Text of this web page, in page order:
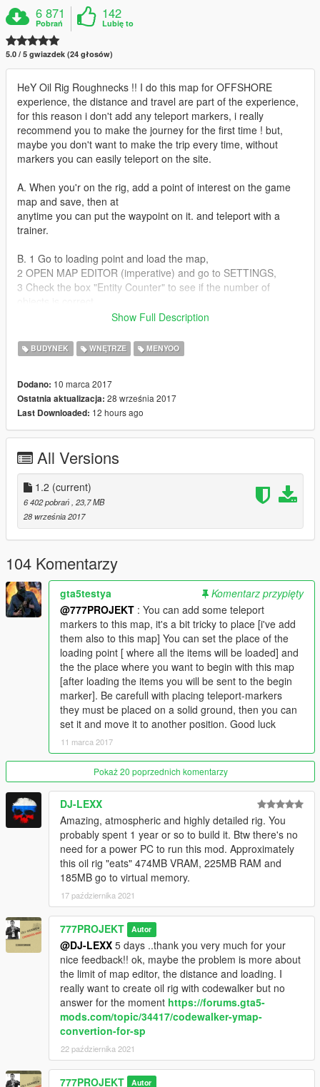
6 871
Pobrań
142
Lubię to
5.0 / 5 gwiazdek (24 głosów)
HeY Oil Rig Roughnecks !! I do this map for OFFSHORE
experience, the distance and travel are part of the experience,
for this reason i don't add any teleport markers, i really
recommend you to make the journey for the first time ! but,
maybe you don't want to make the trip every time, without
markers you can easily teleport on the site.
A. When you'r on the rig, add a point of interest on the game
map and save, then at
anytime you can put the waypoint on it. and teleport with a
trainer.
B. 1 Go to loading point and load the map,
2 OPEN MAP EDITOR (imperative) and go to SETTINGS,
3 Check the box "Entity Counter" to see if the number of
4 Check the box "Follow Object With Camera"
"CURRENT ENTITIES" and press on the first object.
An easier way to go (added a Ship to the horizon to follow the
direction)
More lights and better lighting
Some improvements
p7.xml = 2 Rigs 1600 props
p8.xml = 1 Rig 900 props
With 1588 Props i'm on the limit for my PC ( i have : i7-4790,
16go RAM, GTX970 )
You need to go to a loading point to have all objects correctly
loaded !
If you want try this offshore experience with low PC, you can
load the second (p8.xml = 900 props) with only one Oil Rig ( i
can load this from the half top of the map )
You can go with Boats if you install
No Boundary Limit
All explications, loading point, and the way to go in thevideo
Requierments :
Object Spawn Unlockeror Menyoo :Menyoo
10k objects
The Rigs are too far away from the game map, so you need a
trainer to make the PLAYER INVINCIBLE! if you don' use No
limit Mod, your aircraft MUST BE INVICIBLE TOO !!!
To have maximum memory on your PC, close all uneeded
programs and processus , close the real time antivirus
protection and your internet connection.
More pics in the file !
777Projekt
Show Full Description
BUDYNEK WNĘTRZE MENYOO
Dodano: 10 marca 2017
Ostatnia aktualizacja: 28 września 2017
Last Downloaded: 12 hours ago
All Versions
1.2 (current)
6 402 pobrań , 23,7 MB
28 września 2017
104 Komentarzy
gta5testya
Komentarz przypięty
@777PROJEKT : You can add some teleport
markers to this map, it's a bit tricky to place [i've add
them also to this map] You can set the place of the
loading point [ where all the items will be loaded] and
the the place where you want to begin with this map
[after loading the items you will be sent to the begin
marker]. Be carefull with placing teleport-markers
they must be placed on a solid ground, then you can
set it and move it to another position. Good luck
11 marca 2017
Pokaż 20 poprzednich komentarzy
DJ-LEXX
Amazing, atmospheric and highly detailed rig. You
probably spent 1 year or so to build it. Btw there's no
need for a power PC to run this mod. Approximately
this oil rig "eats" 474MB VRAM, 225MB RAM and
185MB go to virtual memory.
17 października 2021
777PROJEKT Autor
@DJ-LEXX 5 days ..thank you very much for your
nice feedback!! ok, maybe the problem is more about
the limit of map editor, the distance and loading. I
really want to create oil rig with codewalker but no
answer for the moment https://forums.gta5-
mods.com/topic/34417/codewalker-ymap-
convertion-for-sp
22 października 2021
777PROJEKT Autor